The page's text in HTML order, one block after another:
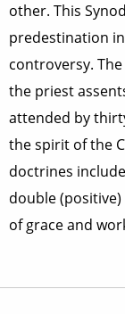
other. This
predestination
controversy.
the priest
attended by
the spirit of the
doctrines
double
of grace and